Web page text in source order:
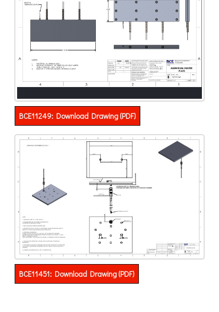
BCE11249: Download Drawing (PDF)
BCE11451: Download Drawing (PDF)